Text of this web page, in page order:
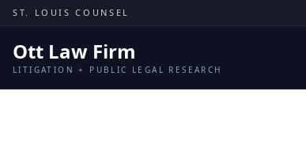
Skip to content
ST. LOUIS COUNSEL
Ott Law Firm
LITIGATION + PUBLIC LEGAL RESEARCH